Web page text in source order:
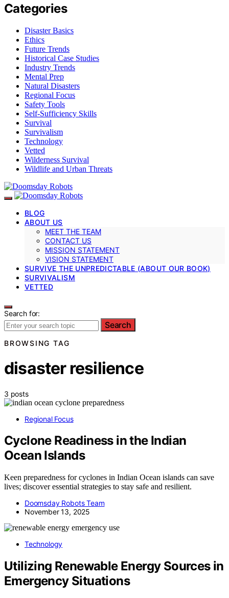
Categories
Disaster Basics
Ethics
Future Trends
Historical Case Studies
Industry Trends
Mental Prep
Natural Disasters
Regional Focus
Safety Tools
Self-Sufficiency Skills
Survival
Survivalism
Technology
Vetted
Wilderness Survival
Wildlife and Urban Threats
BLOG
ABOUT US
MEET THE TEAM
CONTACT US
MISSION STATEMENT
VISION STATEMENT
SURVIVE THE UNPREDICTABLE (ABOUT OUR BOOK)
SURVIVALISM
VETTED
Search for:
Search
BROWSING TAG
disaster resilience
3 posts
Regional Focus
Cyclone Readiness in the Indian
Ocean Islands
Keen preparedness for cyclones in Indian Ocean islands can save
lives; discover essential strategies to stay safe and resilient.
Doomsday Robots Team
November 13, 2025
Technology
Utilizing Renewable Energy Sources in
Emergency Situations